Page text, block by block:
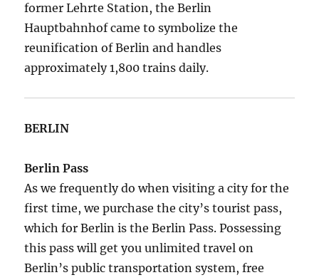
former Lehrte Station, the Berlin
Hauptbahnhof came to symbolize the
reunification of Berlin and handles
approximately 1,800 trains daily.
BERLIN
Berlin Pass
As we frequently do when visiting a city for the
first time, we purchase the city’s tourist pass,
which for Berlin is the Berlin Pass. Possessing
this pass will get you unlimited travel on
Berlin’s public transportation system, free